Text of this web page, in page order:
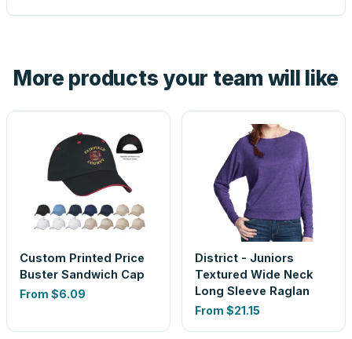
look is a guess.
More products your team will like
Custom Printed Price
Buster Sandwich Cap
From $6.09
District - Juniors
Textured Wide Neck
Long Sleeve Raglan
From $21.15